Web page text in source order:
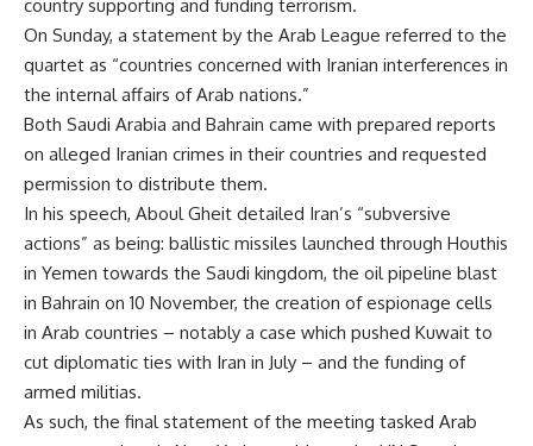
country supporting and funding terrorism.
On Sunday, a statement by the Arab League referred to the
quartet as “countries concerned with Iranian interferences in
the internal affairs of Arab nations.”
Both Saudi Arabia and Bahrain came with prepared reports
on alleged Iranian crimes in their countries and requested
permission to distribute them.
In his speech, Aboul Gheit detailed Iran’s “subversive
actions” as being: ballistic missiles launched through Houthis
in Yemen towards the Saudi kingdom, the oil pipeline blast
in Bahrain on 10 November, the creation of espionage cells
in Arab countries – notably a case which pushed Kuwait to
cut diplomatic ties with Iran in July – and the funding of
armed militias.
As such, the final statement of the meeting tasked Arab